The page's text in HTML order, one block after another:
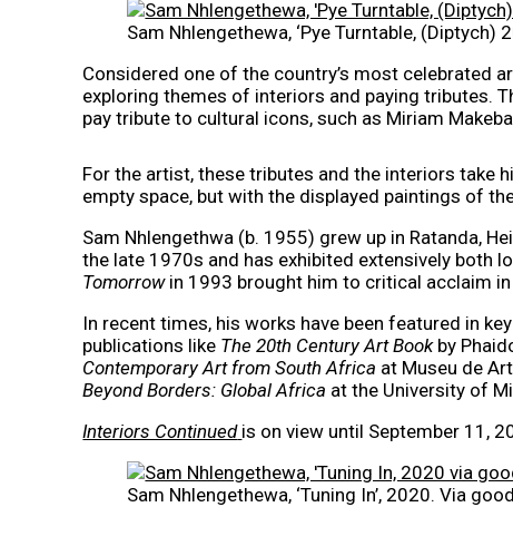
Sam Nhlengethewa, ‘Pye Turntable,
Considered one of the country’s most celebrated
exploring themes of interiors and paying tributes.
pay tribute to cultural icons, such as Miriam
For the artist, these tributes and the interiors take
empty space, but with the displayed paintings of
Sam Nhlengethwa (b. 1955) grew up in Ratanda,
the late 1970s and has exhibited extensively both
Tomorrowin 1993 brought him to critical acclaim
In recent times, his works have been featured in
publications like The 20th Century Art Book by
Contemporary Art from South Africa at Museu de
Beyond Borders: Global Africa at the University of
Interiors Continued is on view until September 11,
Sam Nhlengethewa, ‘Tuning In’, 2020. Via